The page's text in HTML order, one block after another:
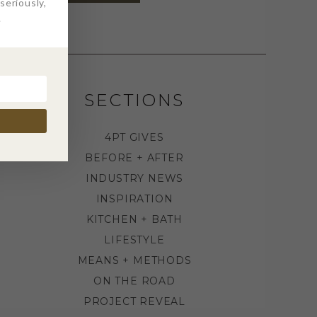
SECTIONS
4PT GIVES
BEFORE + AFTER
INDUSTRY NEWS
INSPIRATION
KITCHEN + BATH
LIFESTYLE
MEANS + METHODS
ON THE ROAD
PROJECT REVEAL